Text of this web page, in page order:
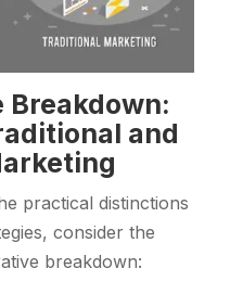
Breakdown:
and
practical distinctions
consider the
breakdown: